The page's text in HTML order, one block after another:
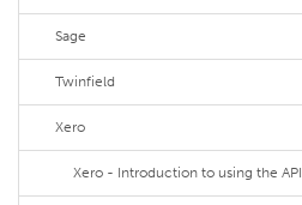
Sage
Twinfield
Xero
Xero - Introduction to using the API